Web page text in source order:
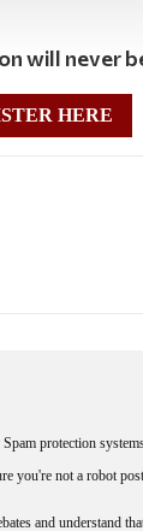
will never
HERE
protection
you're not a robot
and understand